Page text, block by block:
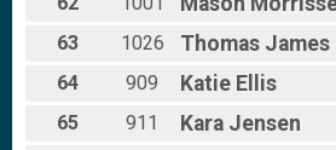
63
1026 Thomas James
64
909 Katie Ellis
65
911 Kara Jensen